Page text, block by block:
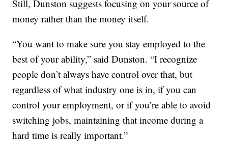
Still, Dunston suggests focusing on your source of
money rather than the money itself.
“You want to make sure you stay employed to the
best of your ability,” said Dunston. “I recognize
people don’t always have control over that, but
regardless of what industry one is in, if you can
control your employment, or if you’re able to avoid
switching jobs, maintaining that income during a
hard time is really important.”